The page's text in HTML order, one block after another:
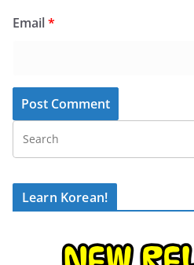
Email*
Learn Korean!